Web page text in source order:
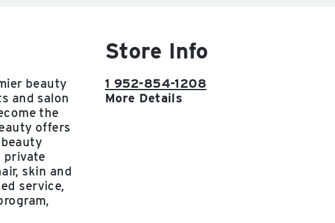
beauty
and salon
the
offers
private
skin and
service,
Store Info
1 952-854-1208
More Details